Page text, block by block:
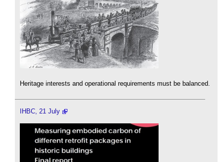
Heritage interests and operational requirements must be balanced.
IHBC, 21 July